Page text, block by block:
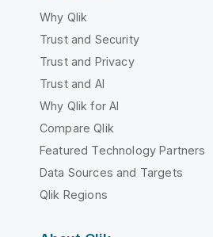
Why Qlik
Trust and Security
Trust and Privacy
Trust and AI
Why Qlik for AI
Compare Qlik
Featured Technology Partners
Data Sources and Targets
Qlik Regions